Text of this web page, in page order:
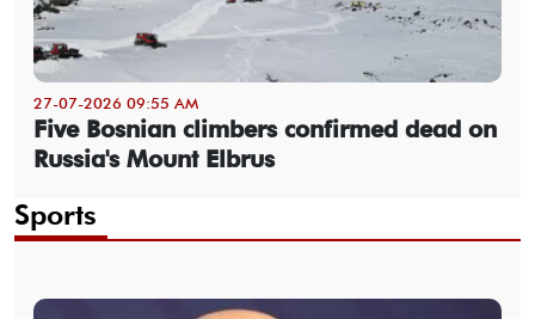
27-07-2026 09:55 AM
Five Bosnian climbers confirmed dead on
Russia's Mount Elbrus
Sports